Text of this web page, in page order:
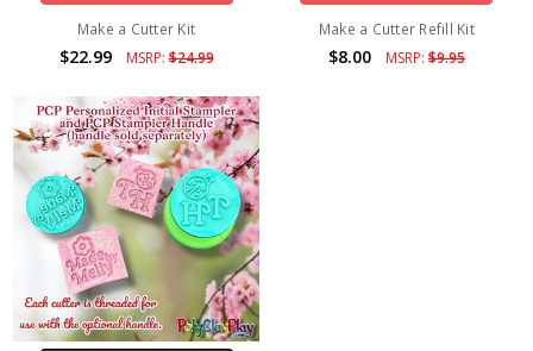
Make a Cutter Kit
$22.99 MSRP:$24.99
Make a Cutter Refill Kit
$8.00 MSRP:$9.95